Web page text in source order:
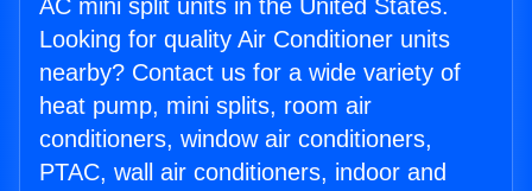
AC mini split units in the United States.
Looking for quality Air Conditioner units
nearby? Contact us for a wide variety of
heat pump, mini splits, room air
conditioners, window air conditioners,
PTAC, wall air conditioners, indoor and